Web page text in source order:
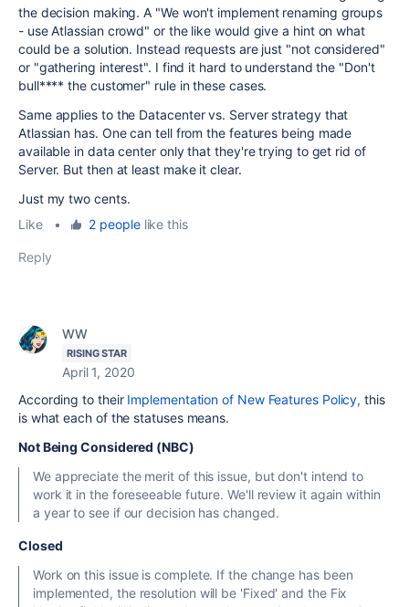
the decision making. A "We won't implement renaming groups
- use Atlassian crowd" or the like would give a hint on what
could be a solution. Instead requests are just "not considered"
or "gathering interest". I find it hard to understand the "Don't
bull**** the customer" rule in these cases.
Same applies to the Datacenter vs. Server strategy that
Atlassian has. One can tell from the features being made
available in data center only that they're trying to get rid of
Server. But then at least make it clear.
Just my two cents.
Like
• 2 peoplelike this
Reply
WW
RISING STAR
April 1, 2020
According to their Implementation of New Features Policy,this
is what each of the statuses means.
Not Being Considered (NBC)
We appreciate the merit of this issue, but don't intend to
work it in the foreseeable future. We'll review it again within
a year to see if our decision has changed.
Closed
Work on this issue is complete. If the change has been
implemented, the resolution will be 'Fixed' and the Fix